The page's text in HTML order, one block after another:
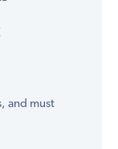
and must